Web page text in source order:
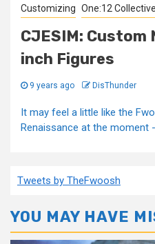
Customizing One:12 Collective
CJESIM:
inch Figures
9 years ago DisThunder
It may feel a little like the
Renaissance at the moment
Tweets by TheFwoosh
YOU MAY HAVE